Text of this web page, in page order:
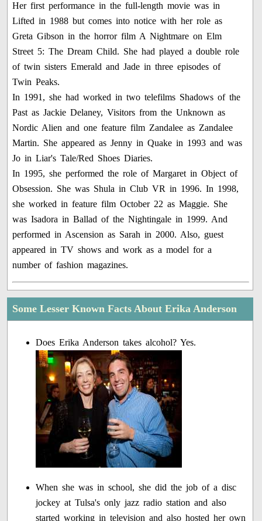
Her first performance in the full-length movie was in
Lifted in 1988 but comes into notice with her role as
Greta Gibson in the horror film A Nightmare on Elm
Street 5: The Dream Child. She had played a double role
of twin sisters Emerald and Jade in three episodes of
Twin Peaks.
In 1991, she had worked in two telefilms Shadows of the
Past as Jackie Delaney, Visitors from the Unknown as
Nordic Alien and one feature film Zandalee as Zandalee
Martin. She appeared as Jenny in Quake in 1993 and was
Jo in Liar's Tale/Red Shoes Diaries.
In 1995, she performed the role of Margaret in Object of
Obsession. She was Shula in Club VR in 1996. In 1998,
she worked in feature film October 22 as Maggie. She
was Isadora in Ballad of the Nightingale in 1999. And
performed in Ascension as Sarah in 2000. Also, guest
appeared in TV shows and work as a model for a
number of fashion magazines.
Some Lesser Known Facts About Erika Anderson
Does Erika Anderson takes alcohol? Yes.
When she was in school, she did the job of a disc
jockey at Tulsa's only jazz radio station and also
started working in television and also hosted her own